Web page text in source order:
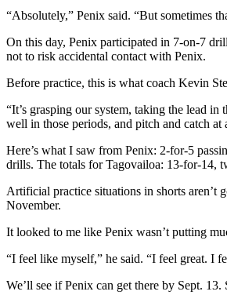
“Absolutely,” Penix said. “But sometimes
On this day, Penix participated in 7-on-7
not to risk accidental contact with Penix.
Before practice, this is what coach Kevin
“It’s grasping our system, taking the lead
well in those periods, and pitch and catch at
Here’s what I saw from Penix: 2-for-5
drills. The totals for Tagovailoa: 13-for-14,
Artificial practice situations in shorts aren’t
November.
It looked to me like Penix wasn’t putting
“I feel like myself,” he said. “I feel great. I
We’ll see if Penix can get there by Sept.